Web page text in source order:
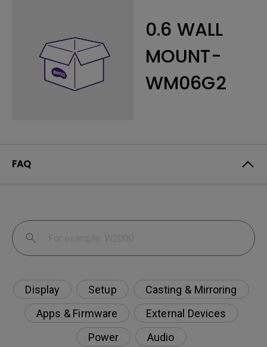
0.6 WALL
MOUNT-
WM06G2
FAQ
Display Setup
Casting & Mirroring
Apps & Firmware
External Devices
Power
Audio